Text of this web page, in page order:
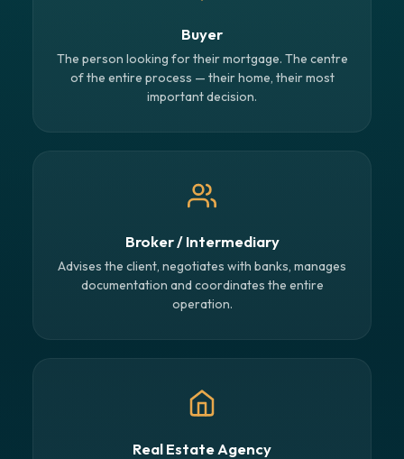
Buyer
The person looking for their mortgage. The centre
of the entire process — their home, their most
important decision.
Broker / Intermediary
Advises the client, negotiates with banks, manages
documentation and coordinates the entire
operation.
Real Estate Agency